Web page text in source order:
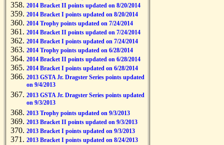
2014 Bracket II points updated on 8/20/2014
2014 Bracket I points updated on 8/20/2014
2014 Trophy points updated on 7/24/2014
2014 Bracket II points updated on 7/24/2014
2014 Bracket I points updated on 7/24/2014
2014 Trophy points updated on 6/28/2014
2014 Bracket II points updated on 6/28/2014
2014 Bracket I points updated on 6/28/2014
2013 GSTA Jr. Dragster Series points updated
on 9/4/2013
2013 GSTA Jr. Dragster Series points updated
on 9/3/2013
2013 Trophy points updated on 9/3/2013
2013 Bracket II points updated on 9/3/2013
2013 Bracket I points updated on 9/3/2013
2013 Bracket I points updated on 8/24/2013